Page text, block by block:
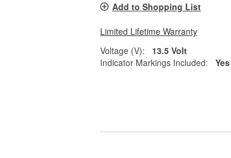
Add to Shopping List
Limited Lifetime Warranty
Voltage (V):
13.5 Volt
Indicator Markings Included:
Yes